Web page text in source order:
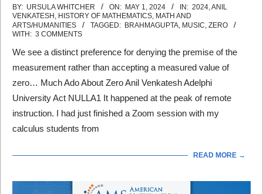
2024-
05-
01
BY: URSULA WHITCHER ON: MAY 1, 2024 IN: 2024,ANIL
VENKATESH , HISTORY OF MATHEMATICS, MATH AND
ARTS/HUMANITIES
TAGGED: BRAHMAGUPTA, MUSIC, ZERO
WITH: 3 COMMENTS
We see a distinct preference for denying the premise of the
measurement rather than accepting a measured value of
zero… Much Ado About Zero Anil Venkatesh Adelphi
University Act NULLA1 It happened at the peak of remote
instruction. I had just finished a Zoom session with my
calculus students from
READ MORE →